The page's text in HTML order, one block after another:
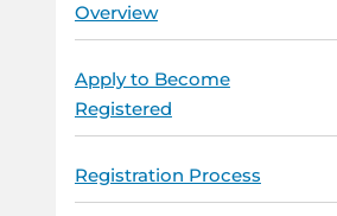
Overview
Apply to Become
Registered
Registration Process